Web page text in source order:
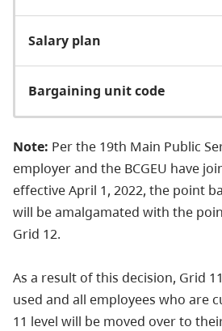
Salary plan
Bargaining unit code
Note: Per the 19th Main Public
employer and the BCGEU have
effective April 1, 2022, the point
will be amalgamated with the
Grid 12.
As a result of this decision, Grid
used and all employees who are
11 level will be moved over to